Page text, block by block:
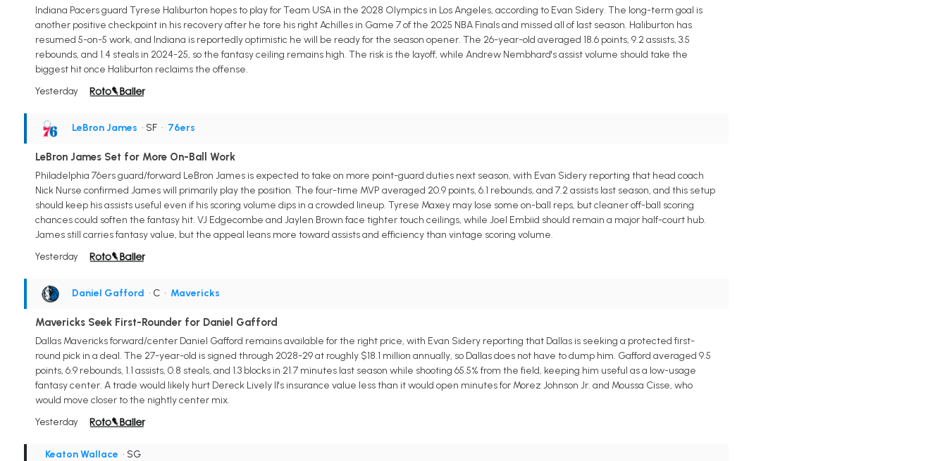
Indiana Pacers guard Tyrese Haliburton hopes to play for Team USA in the 2028 Olympics in Los Angeles, according to Evan Sidery. The long-term goal is
another positive checkpoint in his recovery after he tore his right Achilles in Game 7 of the 2025 NBA Finals and missed all of last season. Haliburton has
resumed 5-on-5 work, and Indiana is reportedly optimistic he will be ready for the season opener. The 26-year-old averaged 18.6 points, 9.2 assists, 3.5
rebounds, and 1.4 steals in 2024-25, so the fantasy ceiling remains high. The risk is the layoff, while Andrew Nembhard's assist volume should take the
biggest hit once Haliburton reclaims the offense.
Yesterday
LeBron James • SF • 76ers
LeBron James Set for More On-Ball Work
Philadelphia 76ers guard/forward LeBron James is expected to take on more point-guard duties next season, with Evan Sidery reporting that head coach
Nick Nurse confirmed James will primarily play the position. The four-time MVP averaged 20.9 points, 6.1 rebounds, and 7.2 assists last season, and this setup
should keep his assists useful even if his scoring volume dips in a crowded lineup. Tyrese Maxey may lose some on-ball reps, but cleaner off-ball scoring
chances could soften the fantasy hit. VJ Edgecombe and Jaylen Brown face tighter touch ceilings, while Joel Embiid should remain a major half-court hub.
James still carries fantasy value, but the appeal leans more toward assists and efficiency than vintage scoring volume.
Yesterday
Daniel Gafford • C • Mavericks
Mavericks Seek First-Rounder for Daniel Gafford
Dallas Mavericks forward/center Daniel Gafford remains available for the right price, with Evan Sidery reporting that Dallas is seeking a protected first-
round pick in a deal. The 27-year-old is signed through 2028-29 at roughly $18.1 million annually, so Dallas does not have to dump him. Gafford averaged 9.5
points, 6.9 rebounds, 1.1 assists, 0.8 steals, and 1.3 blocks in 21.7 minutes last season while shooting 65.5% from the field, keeping him useful as a low-usage
fantasy center. A trade would likely hurt Dereck Lively II's insurance value less than it would open minutes for Morez Johnson Jr. and Moussa Cisse, who
would move closer to the nightly center mix.
Yesterday
Keaton Wallace • SG